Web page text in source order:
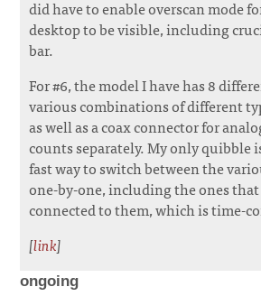
did have to enable overscan mode
desktop to be visible, including
bar.
For #6, the model I have has 8
various combinations of different
as well as a coax connector for
counts separately. My only quibble
fast way to switch between the
one-by-one, including the ones
connected to them, which is time-
[link]
ongoing